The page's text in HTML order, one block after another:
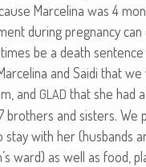
Marceli­na was 4
dur­ing preg­nan­cy
be a death
and Sai­di that
and GLAD that she had
broth­ers and sis­ters.
with her (hus­bands
ward) as well as food,